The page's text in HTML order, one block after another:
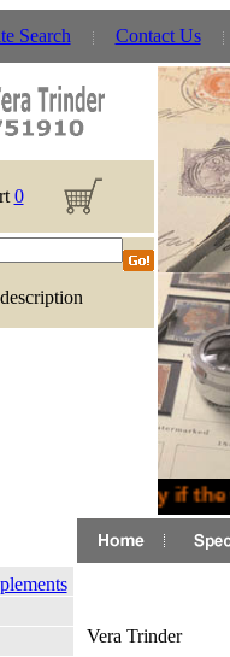
Search Contact Us
0
Sorry if
Vera Trinder